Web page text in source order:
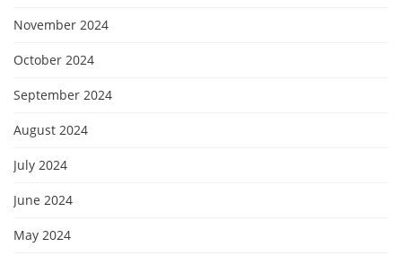
November 2024
October 2024
September 2024
August 2024
July 2024
June 2024
May 2024